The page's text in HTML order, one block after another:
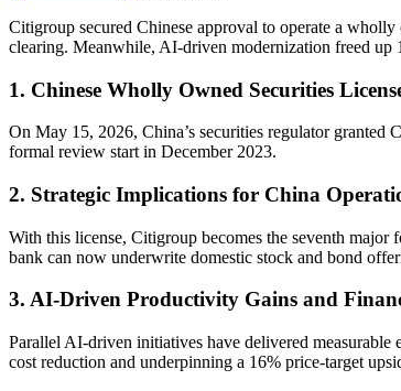
Citigroup secured Chinese approval to operate a
clearing. Meanwhile, AI-driven modernization freed up
1. Chinese Wholly Owned Securities
On May 15, 2026, China’s securities regulator granted
formal review start in December 2023.
2. Strategic Implications for China
With this license, Citigroup becomes the seventh
bank can now underwrite domestic stock and bond
3. AI-Driven Productivity Gains and
Parallel AI-driven initiatives have delivered
cost reduction and underpinning a 16% price-target